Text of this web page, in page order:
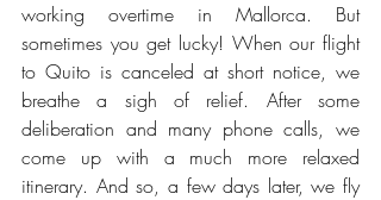
working overtime in Mallorca. But
sometimes you get lucky! When our flight
to Quito is canceled at short notice, we
breathe a sigh of relief. After some
deliberation and many phone calls, we
come up with a much more relaxed
itinerary. And so, a few days later, we fly